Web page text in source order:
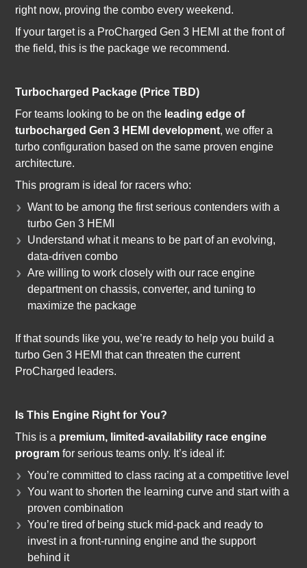
right now, proving the combo every weekend.
If your target is a ProCharged Gen 3 HEMI at the front of
the field, this is the package we recommend.
Turbocharged Package (Price TBD)
For teams looking to be on the leading edge of
turbocharged Gen 3 HEMI development, we offer a
turbo configuration based on the same proven engine
architecture.
This program is ideal for racers who:
Want to be among the first serious contenders with a
turbo Gen 3 HEMI
Understand what it means to be part of an evolving,
data-driven combo
Are willing to work closely with our race engine
department on chassis, converter, and tuning to
maximize the package
If that sounds like you, we’re ready to help you build a
turbo Gen 3 HEMI that can threaten the current
ProCharged leaders.
Is This Engine Right for You?
This is a premium, limited-availability race engine
program for serious teams only. It’s ideal if:
You’re committed to class racing at a competitive level
You want to shorten the learning curve and start with a
proven combination
You’re tired of being stuck mid-pack and ready to
invest in a front-running engine and the support
behind it